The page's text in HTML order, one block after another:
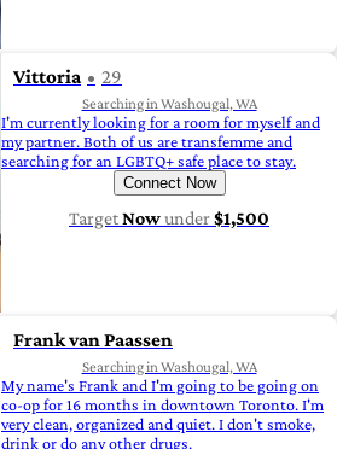
Vittoria 29
Searching in Washougal, WA
I'm currently looking for a room for myself and
my partner. Both of us are transfemme and
searching for an LGBTQ+ safe place to stay.
Connect Now
TargetNowunder$1,500
Frank van Paassen
Searching in Washougal, WA
My name's Frank and I'm going to be going on
co-op for 16 months in downtown Toronto. I'm
very clean, organized and quiet. I don't smoke,
drink or do any other drugs.